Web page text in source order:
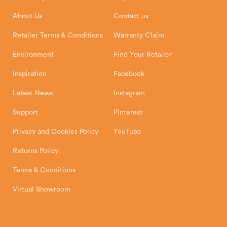
Installation Instructions Product Registration
About Us
Retailer Terms & Conditions
Environment
Inspiration
Latest News
Support
Privacy and Cookies Policy
Returns Policy
Terms & Conditions
Virtual Showroom
Contact us
Warranty Claim
Find Your Retailer
Facebook
Instagram
Pinterest
YouTube